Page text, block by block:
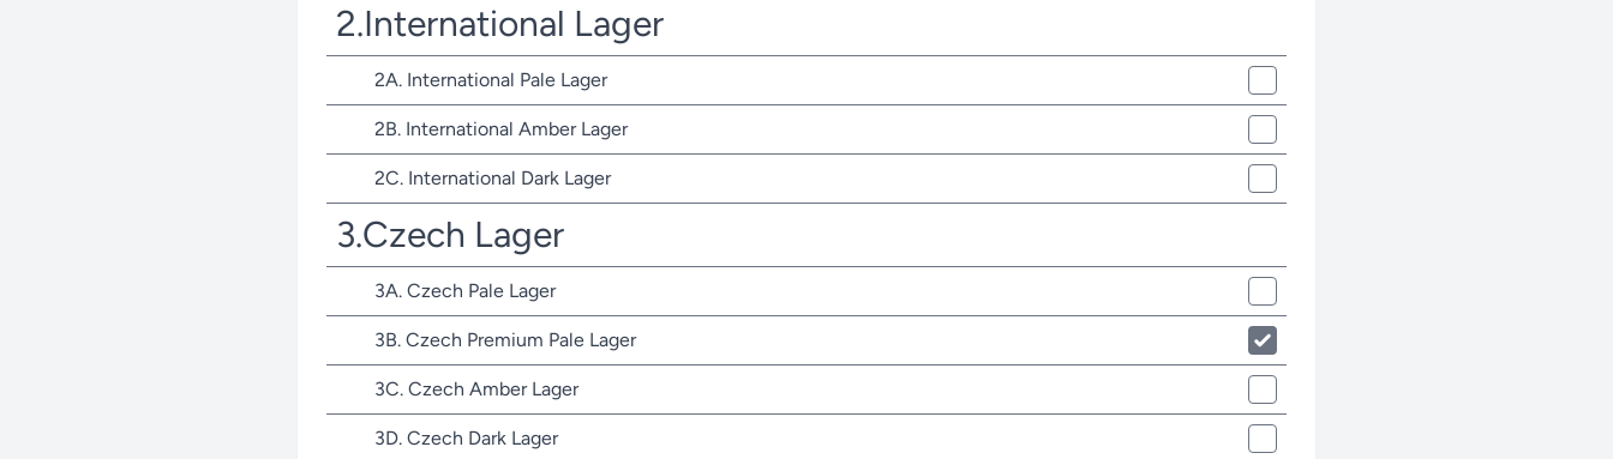
2.International Lager
2A. International Pale Lager
2B. International Amber Lager
2C. International Dark Lager
3.Czech Lager
3A. Czech Pale Lager
3B. Czech Premium Pale Lager
3C. Czech Amber Lager
3D. Czech Dark Lager